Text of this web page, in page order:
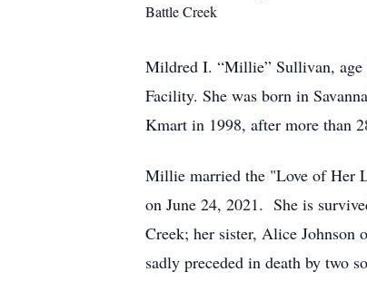
Battle Creek
Mildred I. “Millie” Sullivan, age
Facility. She was born in
Kmart in 1998, after more than
Millie married the "Love of Her
on June 24, 2021. She is
Creek; her sister, Alice Johnson
sadly preceded in death by two